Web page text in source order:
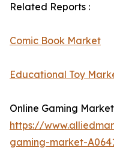
Related Reports :
Comic Book Market
Educational Toy
Online Gaming Market
https://
gaming-market-